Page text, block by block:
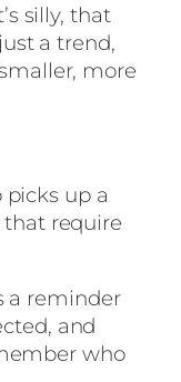
silly, that
a trend,
more
up a
require
a reminder
and
who